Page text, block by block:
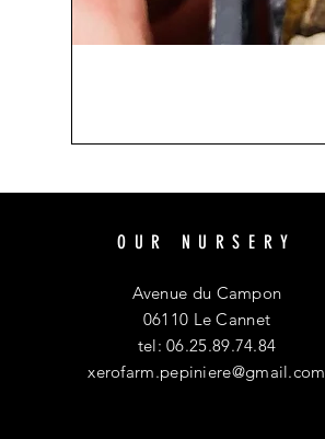
OUR NURSERY
Avenue du Campon
06110 Le Cannet
tel: 06.25.89.74.84
xerofarm.pepiniere@gmail.com